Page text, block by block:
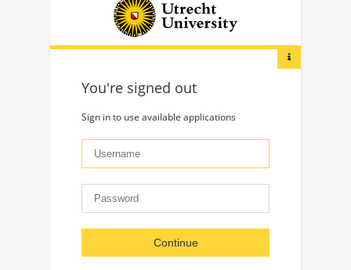
You're signed out
Sign in to use available applications
Continue